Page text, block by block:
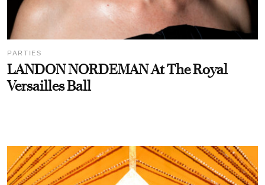
PARTIES
LANDON NORDEMAN At The Royal
Versailles Ball